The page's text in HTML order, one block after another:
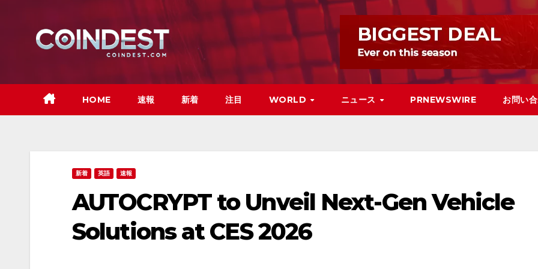
HOME 速報 新着 注目 WORLD ニュース PRNEWSWIRE お問い
新着 英語 速報
AUTOCRYPT to Unveil Next-Gen Vehicle
Solutions at CES 2026